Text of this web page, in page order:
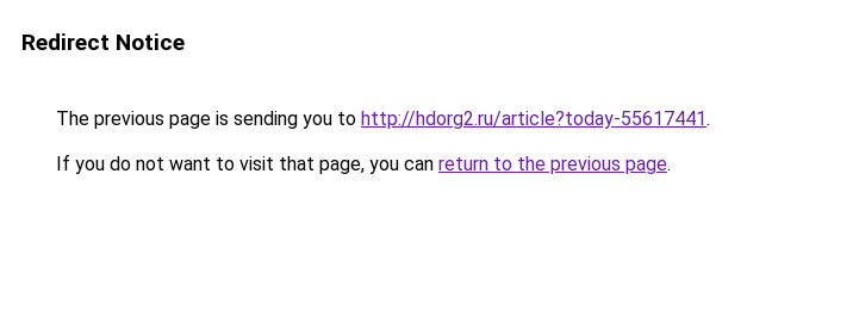
Redirect Notice
The previous page is sending you to http://hdorg2.ru/article?today-55617441.
If you do not want to visit that page, you can return to the previous page.